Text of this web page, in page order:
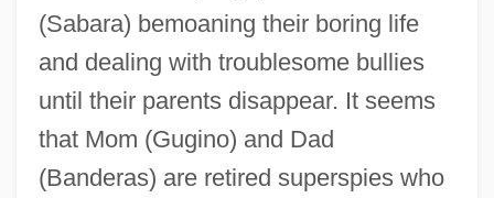
(Sabara) bemoaning their boring life
and dealing with troublesome bullies
until their parents disappear. It seems
that Mom (Gugino) and Dad
(Banderas) are retired superspies who